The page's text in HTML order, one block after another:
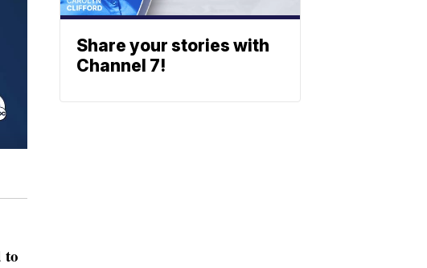
to
Share your stories with
Channel 7!